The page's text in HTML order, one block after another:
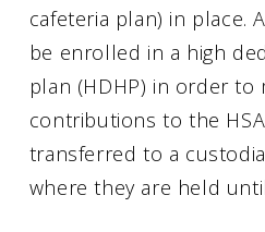
cafeteria plan) in place.
be enrolled in a high
plan (HDHP) in order to
contributions to the
transferred to a
where they are held